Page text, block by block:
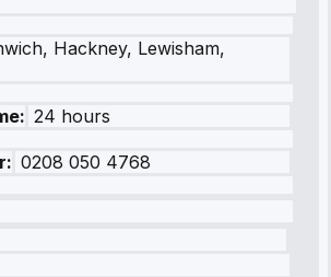
Hackney, Lewisham,
24 hours
0208 050 4768